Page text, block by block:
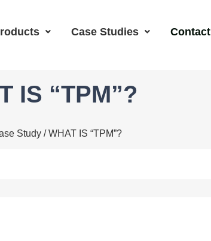
Case Studies Contact
IS “TPM”?
Study/ WHAT IS “TPM”?